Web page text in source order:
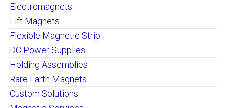
Electromagnets
Lift Magnets
Flexible Magnetic Strip
DC Power Supplies
Holding Assemblies
Rare Earth Magnets
Custom Solutions